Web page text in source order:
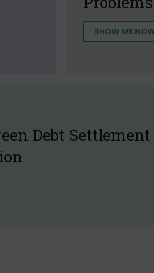
SHOW ME
Debt Settlement